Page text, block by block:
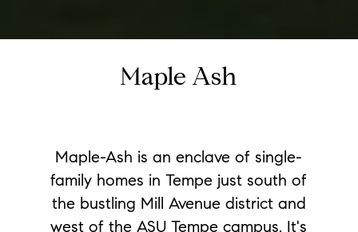
Maple Ash
Maple-Ash is an enclave of single-
family homes in Tempe just south of
the bustling Mill Avenue district and
west of the ASU Tempe campus. It's